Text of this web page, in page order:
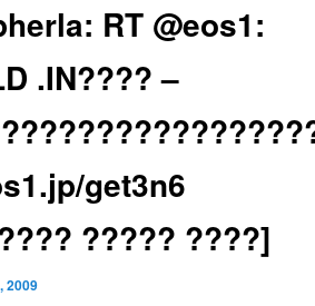
RT @eos1:
.IN???? –
get3n6
????? ????]
2009